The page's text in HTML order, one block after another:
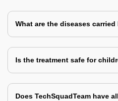
What are the diseases
Is the treatment safe for
Does TechSquadTeam have